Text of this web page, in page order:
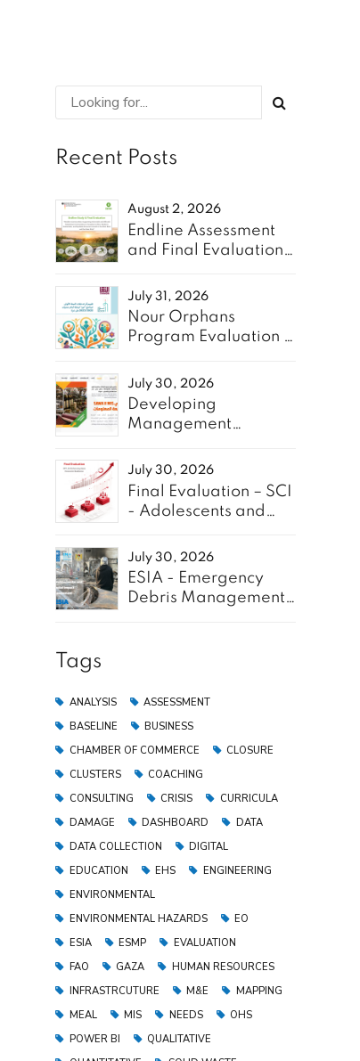
Recent Posts
August 2, 2026
Endline Assessment
and Final Evaluation
Communities” Project
- Oxfam
July 31, 2026
Nour Orphans
Program Evaluation &
TAAWON
July 30, 2026
Developing
Management
for SAWA Project -
Enabel
July 30, 2026
Final Evaluation – SCI
- Adolescents and
July 30, 2026
ESIA - Emergency
Debris Management
Tags
ANALYSIS
ASSESSMENT
BASELINE
BUSINESS
CHAMBER OF COMMERCE
CLOSURE
CLUSTERS
COACHING
CONSULTING
CRISIS
CURRICULA
DAMAGE
DASHBOARD
DATA
DATA COLLECTION
DIGITAL
EDUCATION
EHS
ENGINEERING
ENVIRONMENTAL
ENVIRONMENTAL HAZARDS
EO
ESIA
ESMP
EVALUATION
FAO
GAZA
HUMAN RESOURCES
INFRASTRCUTURE
M&E
MAPPING
MEAL
MIS NEEDS
OHS
POWER BI
QUALITATIVE